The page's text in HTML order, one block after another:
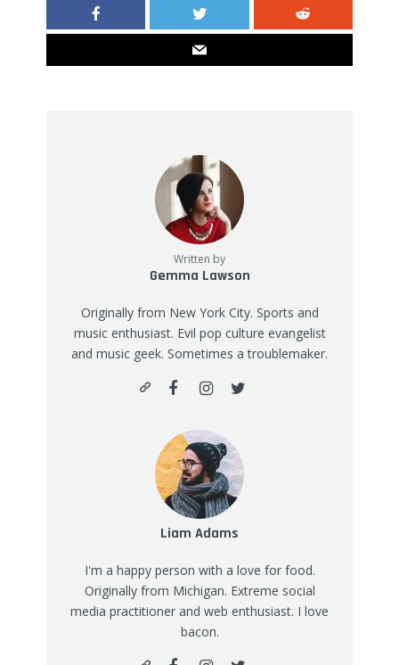
Written by
Gemma Lawson
Originally from New York City. Sports and
music enthusiast. Evil pop culture evangelist
and music geek. Sometimes a troublemaker.
Liam Adams
I'm a happy person with a love for food.
Originally from Michigan. Extreme social
media practitioner and web enthusiast. I love
bacon.